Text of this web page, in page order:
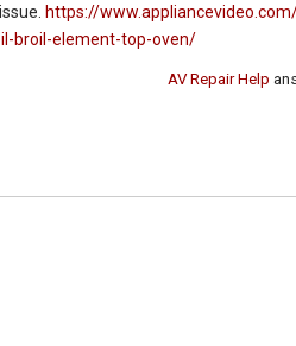
https://
broil-element-top-oven/
AV Repair Help